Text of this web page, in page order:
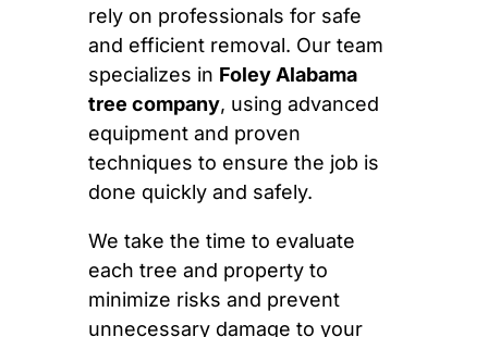
rely on professionals for safe
and efficient removal. Our team
specializes in Foley Alabama
tree company, using advanced
equipment and proven
techniques to ensure the job is
done quickly and safely.
We take the time to evaluate
each tree and property to
minimize risks and prevent
unnecessary damage to your